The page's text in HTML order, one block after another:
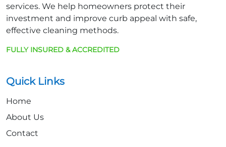
services. We help homeowners protect their
investment and improve curb appeal with safe,
effective cleaning methods.
FULLY INSURED & ACCREDITED
Quick Links
Home
About Us
Contact